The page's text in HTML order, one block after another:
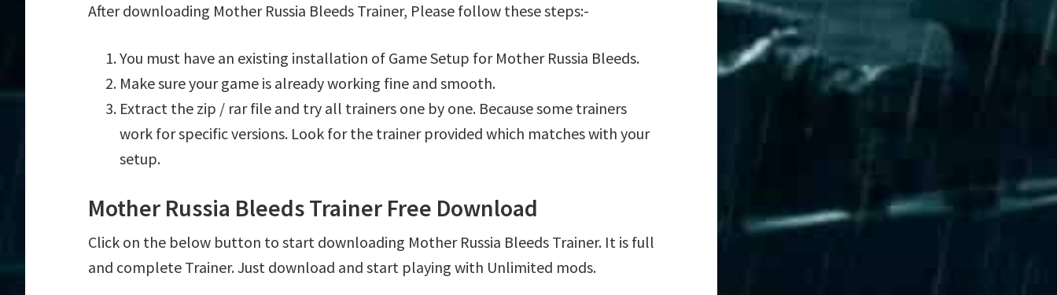
After downloading Mother Russia Bleeds Trainer, Please follow these steps:-
You must have an existing installation of Game Setup for Mother Russia Bleeds.
Make sure your game is already working fine and smooth.
Extract the zip / rar file and try all trainers one by one. Because some trainers
work for specific versions. Look for the trainer provided which matches with your
setup.
Mother Russia Bleeds Trainer Free Download
Click on the below button to start downloading Mother Russia Bleeds Trainer. It is full
and complete Trainer. Just download and start playing with Unlimited mods.